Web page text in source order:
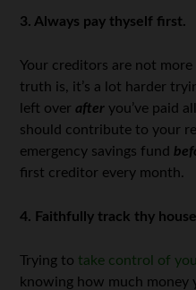
3. Always pay thyself first.
Your creditors are not
truth is, it’s a lot harder
left overafter you’ve paid
should contribute to your
emergency savings fund
first creditor every month.
4. Faithfully track thy
Trying to take control of
knowing how much money